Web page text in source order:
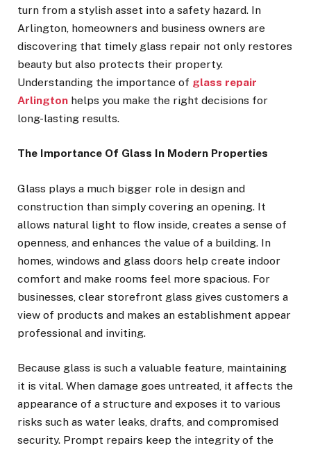
turn from a stylish asset into a safety hazard. In
Arlington, homeowners and business owners are
discovering that timely glass repair not only restores
beauty but also protects their property.
Understanding the importance of glass repair
Arlington helps you make the right decisions for
long-lasting results.
The Importance Of Glass In Modern Properties
Glass plays a much bigger role in design and
construction than simply covering an opening. It
allows natural light to flow inside, creates a sense of
openness, and enhances the value of a building. In
homes, windows and glass doors help create indoor
comfort and make rooms feel more spacious. For
businesses, clear storefront glass gives customers a
view of products and makes an establishment appear
professional and inviting.
Because glass is such a valuable feature, maintaining
it is vital. When damage goes untreated, it affects the
appearance of a structure and exposes it to various
risks such as water leaks, drafts, and compromised
security. Prompt repairs keep the integrity of the